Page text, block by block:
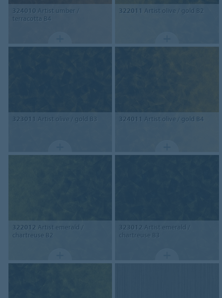
324010 Artist umber /
terracotta B4
322011 Artist olive / gold B2
323011 Artist olive / gold B3 324011 Artist olive / gold B4
322012 Artist emerald /
chartreuse B2
323012 Artist emerald /
chartreuse B3